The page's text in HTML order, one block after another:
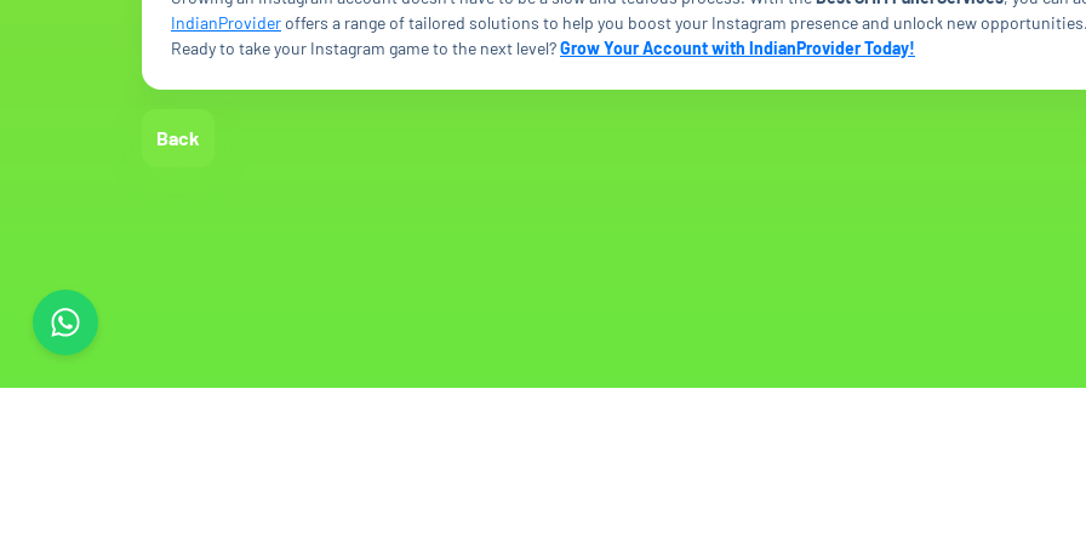
IndianProvider offers a range of tailored solutions to help you boost your Instagram presence and unlock new
Ready to take your Instagram game to the next level?Grow Your Account with IndianProvider Today!
Back